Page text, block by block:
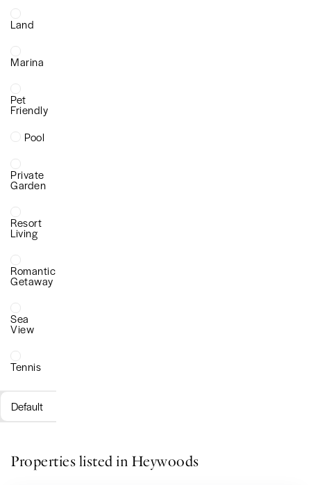
Land
Marina
Pet
Friendly
Pool
Private
Garden
Resort
Living
Romantic
Getaway
Sea
View
Tennis
Default
Properties listed in Heywoods